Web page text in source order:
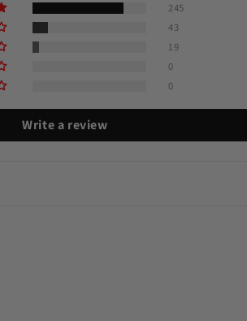
245
43
19
0
0
Write a review